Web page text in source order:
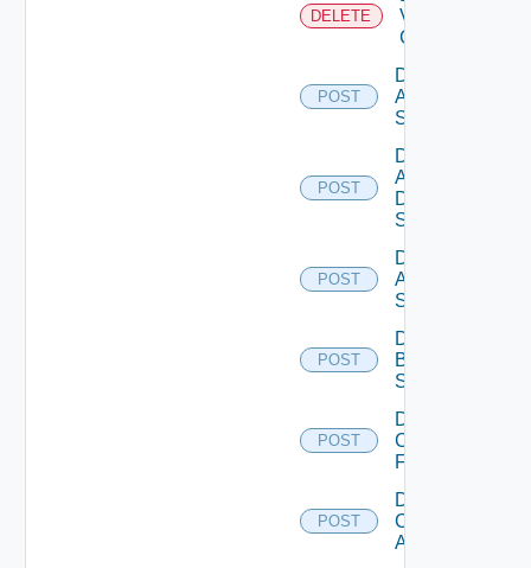
DELETE
Velo
Cloud
POST
Disable
Arista
Switch
POST
Disable
AWS
Data
Source
POST
Disable
Azure
Subscription
POST
Disable
Brocade
Switch
POST
Disable
Checkpoint
Firewall
POST
Disable
Cisco
ACI